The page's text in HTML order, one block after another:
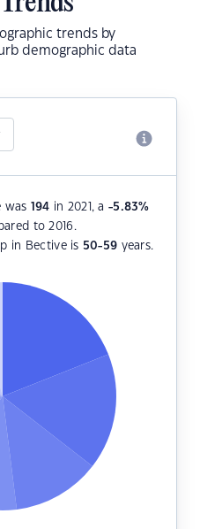
trends by
demographic data
was 194 in 2021, a -5.83%
to 2016.
in Bective is 50-59 years.